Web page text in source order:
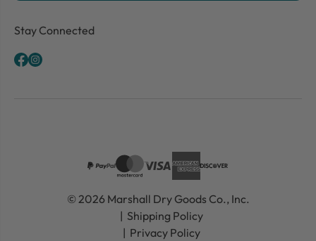
Stay Connected
© 2026 Marshall Dry Goods Co., Inc.
Shipping Policy
Privacy Policy